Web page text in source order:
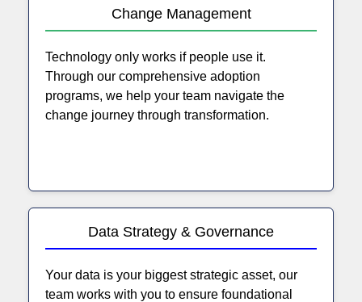
Change Management
Technology only works if people use it.
Through our comprehensive adoption
programs, we help your team navigate the
change journey through transformation.
Data Strategy & Governance
Your data is your biggest strategic asset, our
team works with you to ensure foundational